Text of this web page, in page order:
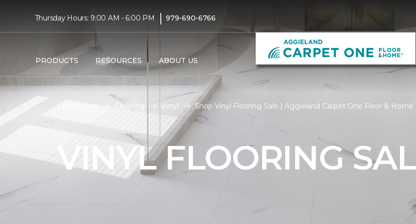
Thursday Hours: 9:00 AM - 6:00 PM | 979-690-6766
PRODUCTS RESOURCES ABOUT US
Carpet One Flooring Vinyl Shop Vinyl Flooring Sale | Aggieland Carpet One Floor & Home
VINYL FLOORING